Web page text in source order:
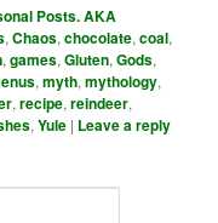
Posts. AKA
,Chaos,chocolate,coal,
,games,Gluten,Gods,
,myth,mythology,
,recipe,reindeer,
,Yule | Leave a reply